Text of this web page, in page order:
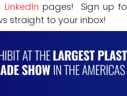
LinkedIn pages! Sign up
straight to your inbox!